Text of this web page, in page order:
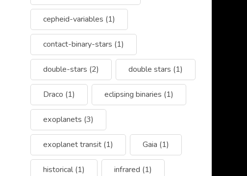
cepheid-variables (1)
contact-binary-stars (1)
double-stars (2) double stars (1)
Draco (1) eclipsing binaries (1)
exoplanets (3)
exoplanet transit (1) Gaia (1)
historical(1) infrared (1)